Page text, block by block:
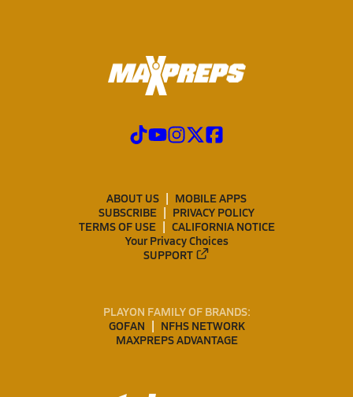
ABOUT US
MOBILE APPS
SUBSCRIBE
PRIVACY POLICY
TERMS OF USE
CALIFORNIA NOTICE
Your Privacy Choices
SUPPORT
PLAYON FAMILY OF BRANDS:
GOFAN
NFHS NETWORK
MAXPREPS ADVANTAGE